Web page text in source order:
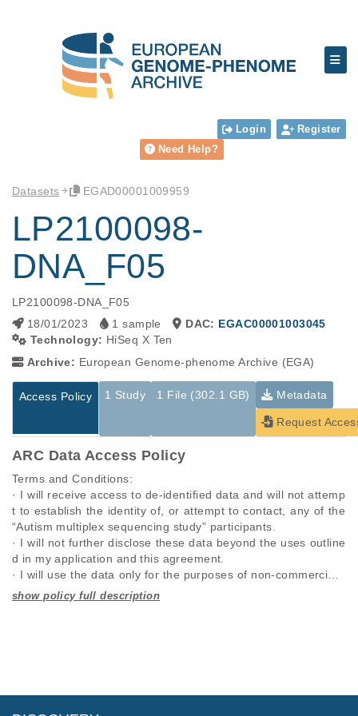
Login
Register
Need Help?
Datasets EGAD00001009959
LP2100098-
DNA_F05
LP2100098-DNA_F05
18/01/2023
1 sample DAC: EGAC00001003045
Technology: HiSeq X Ten
Archive: European Genome-phenome Archive (EGA)
Access Policy 1 Study 1 File (302.1 GB) Metadata
Request
ARC Data Access Policy
Terms and Conditions:
· I will receive access to de-identified data and will not attemp
t to establish the identity of, or attempt to contact, any of the
“Autism multiplex sequencing study” participants.
· I will not further disclose these data beyond the uses outline
d in my application and this agreement.
· I will use the data only for the purposes of non-commercial r
esearch specified in this application and I will seek the approv
Study ID Study Title Study Type